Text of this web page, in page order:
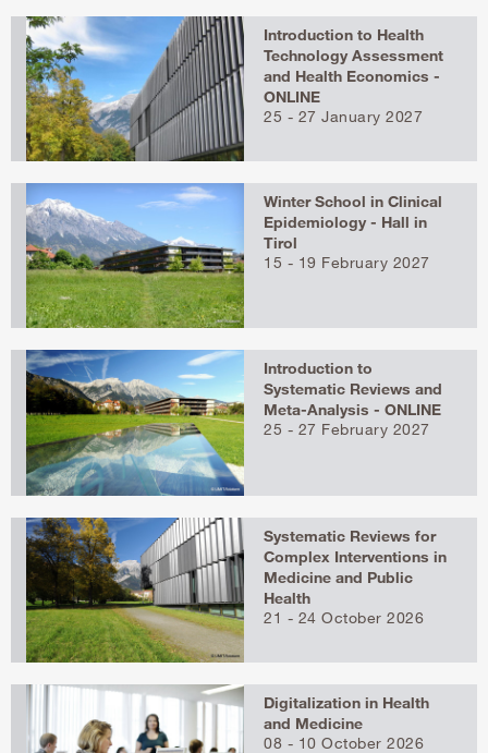
Introduction to Health
Technology Assessment
and Health Economics -
ONLINE
25 - 27 January 2027
Winter School in Clinical
Epidemiology - Hall in
Tirol
15 - 19 February 2027
Introduction to
Systematic Reviews and
Meta-Analysis - ONLINE
25 - 27 February 2027
Systematic Reviews for
Complex Interventions in
Medicine and Public
Health
21 - 24 October 2026
Digitalization in Health
and Medicine
08 - 10 October 2026